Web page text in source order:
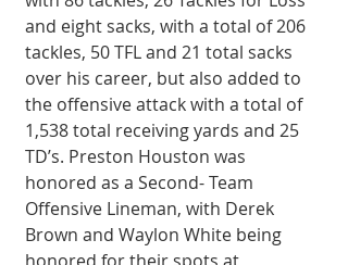
and eight sacks, with a total of 206
tackles, 50 TFL and 21 total sacks
over his career, but also added to
the offensive attack with a total of
1,538 total receiving yards and 25
TD’s. Preston Houston was
honored as a Second- Team
Offensive Lineman, with Derek
Brown and Waylon White being